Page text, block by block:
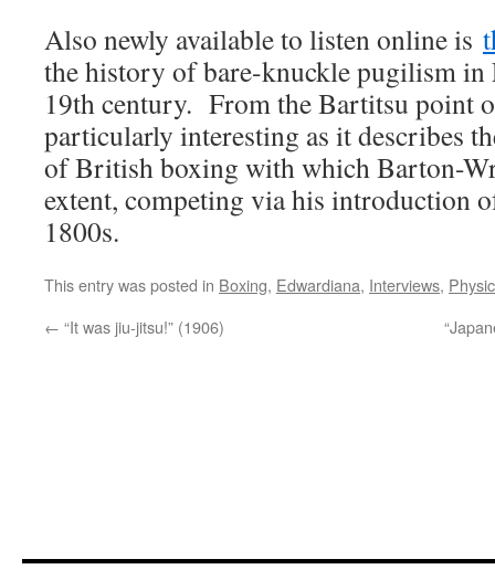
Also newly available to listen online is
the history of bare-knuckle pugilism
19th century. From the Bartitsu point
particularly interesting as it describes
of British boxing with which Barton-
extent, competing via his introduction
1800s.
This entry was posted in Boxing, Edwardiana, Interviews,
← “It was jiu-jitsu!” (1906)